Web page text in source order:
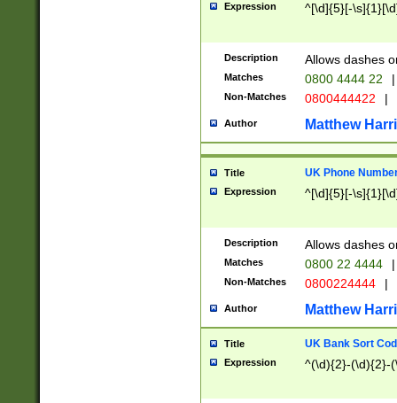
Expression ^[\d]{5}[-
Description Allows dashes
Matches 0800 4444 22 |
Non-Matches 0800444422 |
Author Matthew
Title UK Phone
Expression ^[\d]{5}[-
Description Allows dashes
Matches 0800 22 4444 |
Non-Matches 0800224444 |
Author Matthew
Title UK Bank Sort
Expression ^(\d){2}-(\d){2}-